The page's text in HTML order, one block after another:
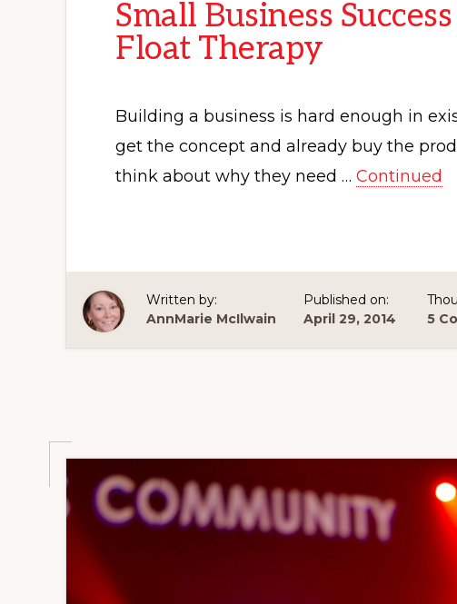
Small Business
Float Therapy
Building a business is hard enough in
get the concept and already buy the
think about why they need … Continued
Written by:
AnnMarie McIlwain
Published on:
April 29, 2014
5